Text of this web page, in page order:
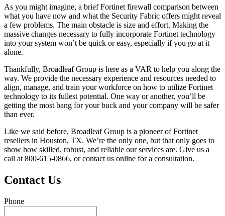
As you might imagine, a brief Fortinet firewall comparison between
what you have now and what the Security Fabric offers might reveal
a few problems. The main obstacle is size and effort. Making the
massive changes necessary to fully incorporate Fortinet technology
into your system won’t be quick or easy, especially if you go at it
alone.
Thankfully, Broadleaf Group is here as a VAR to help you along the
way. We provide the necessary experience and resources needed to
align, manage, and train your workforce on how to utilize Fortinet
technology to its fullest potential. One way or another, you’ll be
getting the most bang for your buck and your company will be safer
than ever.
Like we said before, Broadleaf Group is a pioneer of Fortinet
resellers in Houston, TX. We’re the only one, but that only goes to
show how skilled, robust, and reliable our services are. Give us a
call at 800-615-0866, or contact us online for a consultation.
Contact Us
Phone